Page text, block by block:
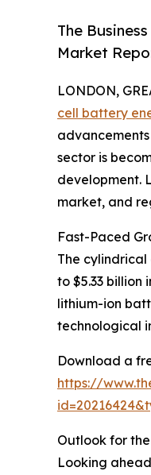
The
Market
LONDON,
cell battery
sector is
development.
market, and
Fast-Paced
The cylindrical
to $5.33 billion
lithium-ion
technological
Download a
https://
Outlook for
Looking